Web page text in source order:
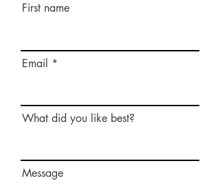
First name
Email
What did you like best?
Message